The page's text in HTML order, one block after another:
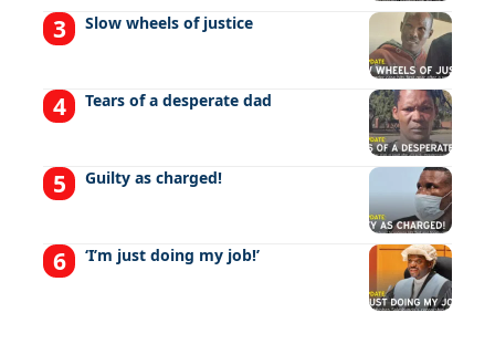
Slow wheels of justice
Tears of a desperate dad
Guilty as charged!
‘I’m just doing my job!’